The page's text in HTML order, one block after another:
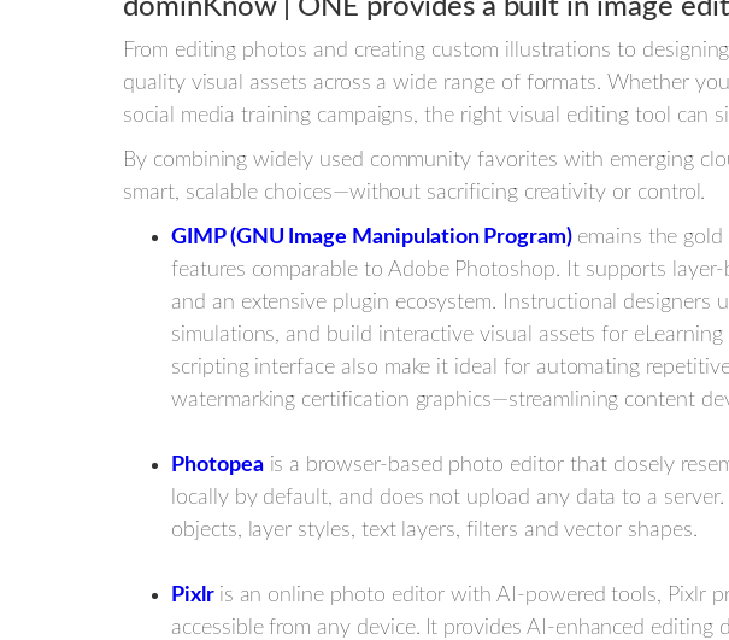
dominKnow | ONE provides a built in image
From editing photos and creating custom illustrations to
quality visual assets across a wide range of formats. Whether
social media training campaigns, the right visual editing tool
By combining widely used community favorites with emerging
smart, scalable choices—without sacrificing creativity or control.
GIMP (GNU Image Manipulation Program) emains the
features comparable to Adobe Photoshop. It supports
and an extensive plugin ecosystem. Instructional
simulations, and build interactive visual assets for
scripting interface also make it ideal for automating
watermarking certification graphics—streamlining content
Photopeais a browser-based photo editor that closely
locally by default, and does not upload any data to a
objects, layer styles, text layers, filters and vector shapes.
Pixlr is an online photo editor with AI-powered tools, Pixlr
accessible from any device. It provides AI-enhanced editing